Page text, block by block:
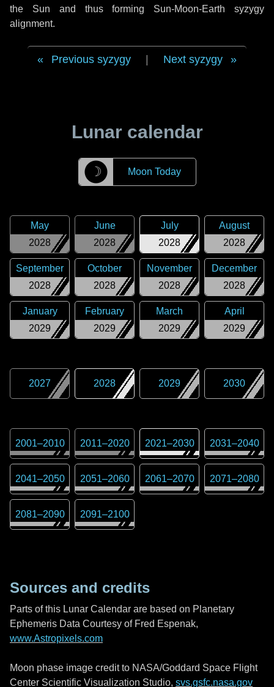
the Sun and thus forming Sun-Moon-Earth syzygy
alignment.
Previous syzygy Next syzygy
Lunar calendar
☽ Moon Today
2028
May
2028
June
2028
July
2028
August
2028
September
2028
October
2028
November
2028
December
2029
January
2029
February
2029
March
2029
April
2027 2028 2029 2030
2001–2010 2011–2020 2021–2030 2031–2040
2041–2050 2051–2060 2061–2070 2071–2080
2081–2090 2091–2100
Sources and credits
Parts of this Lunar Calendar are based on Planetary
Ephemeris Data Courtesy of Fred Espenak,
www.Astropixels.com
Moon phase image credit to NASA/Goddard Space Flight
Center Scientific Visualization Studio, svs.gsfc.nasa.gov